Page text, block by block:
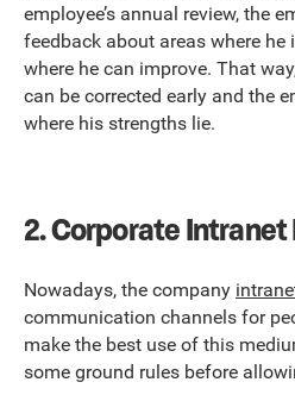
employee’s annual review, the
feedback about areas where
where he can improve. That
can be corrected early and the
where his strengths lie.
2.Corporate Intranet
Nowadays, the company
communication channels for
make the best use of this
some ground rules before